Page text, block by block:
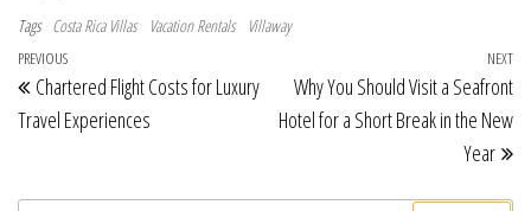
Tags Costa Rica Villas Vacation Rentals Villaway
Post navigation
Previous Post
PREVIOUS
Chartered Flight Costs for Luxury
Travel Experiences
NEXT
Why You Should Visit a Seafront
Hotel for a Short Break in the New
Year